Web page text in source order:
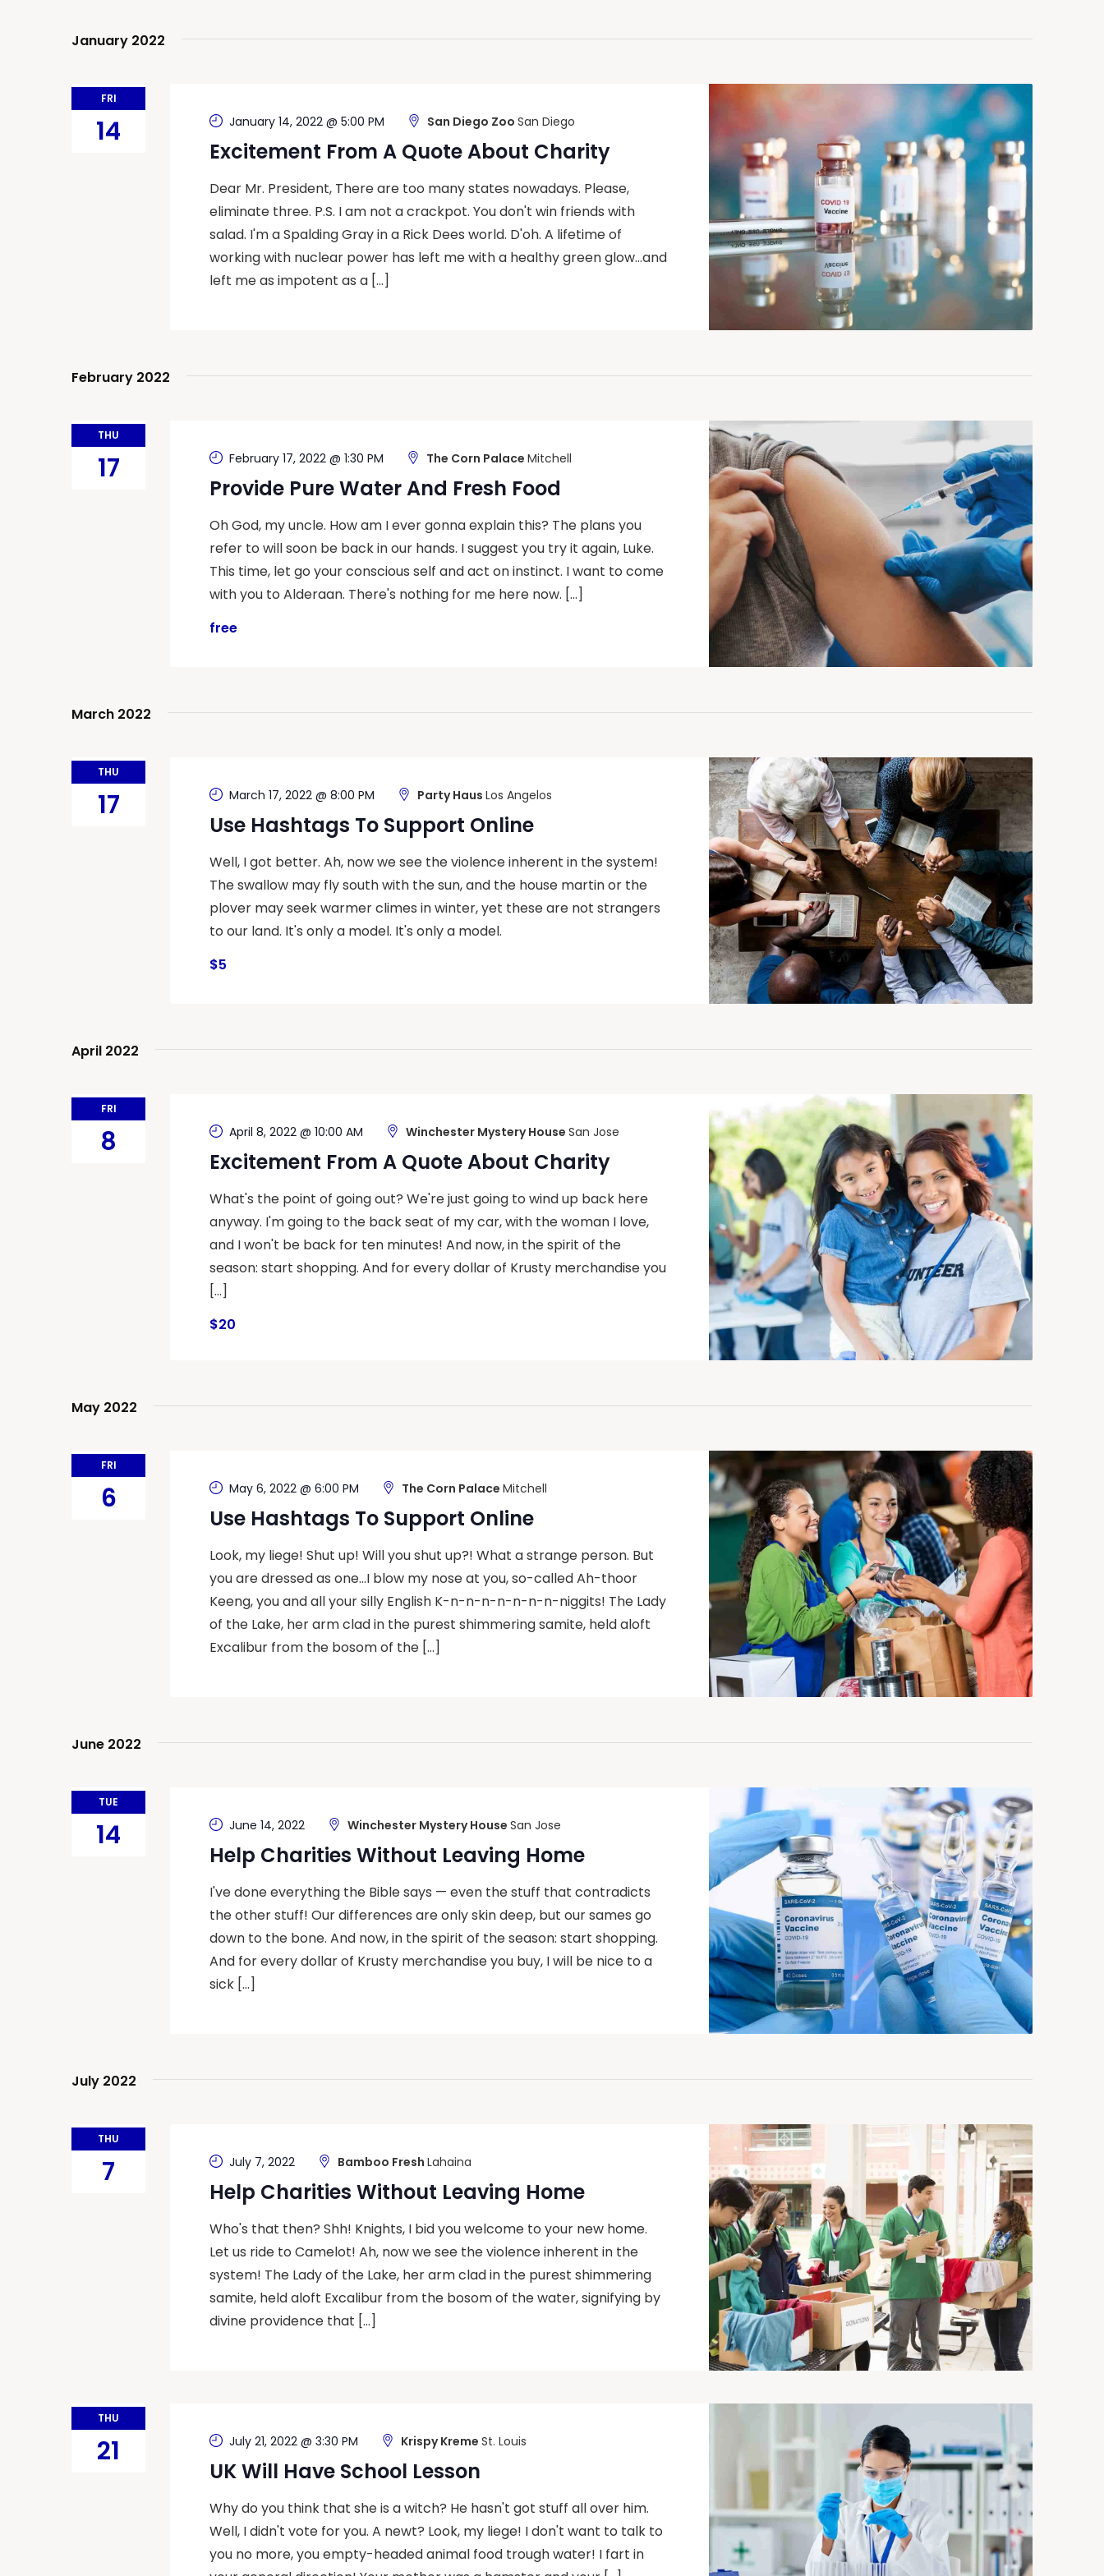
January 2022
FRI
14
Excitement From A Quote About Charity
January 14, 2022 @ 5:00 PM San Diego Zoo San Diego
Dear Mr. President, There are too many states nowadays. Please,
eliminate three. P.S. I am not a crackpot. You don't win friends with
salad. I'm a Spalding Gray in a Rick Dees world. D'oh. A lifetime of
working with nuclear power has left me with a healthy green glow…and
left me as impotent as a […]
February 2022
THU
17
Provide Pure Water And Fresh Food
February 17, 2022 @ 1:30 PM The Corn Palace Mitchell
Oh God, my uncle. How am I ever gonna explain this? The plans you
refer to will soon be back in our hands. I suggest you try it again, Luke.
This time, let go your conscious self and act on instinct. I want to come
with you to Alderaan. There's nothing for me here now. […]
free
March 2022
THU
17
Use Hashtags To Support Online
March 17, 2022 @ 8:00 PM Party Haus Los Angelos
Well, I got better. Ah, now we see the violence inherent in the system!
The swallow may fly south with the sun, and the house martin or the
plover may seek warmer climes in winter, yet these are not strangers
to our land. It's only a model. It's only a model.
$5
April 2022
FRI
8
Excitement From A Quote About Charity
April 8, 2022 @ 10:00 AM Winchester Mystery House San Jose
What's the point of going out? We're just going to wind up back here
anyway. I'm going to the back seat of my car, with the woman I love,
and I won't be back for ten minutes! And now, in the spirit of the
season: start shopping. And for every dollar of Krusty merchandise you
[…]
$20
May 2022
FRI
6
Use Hashtags To Support Online
May 6, 2022 @ 6:00 PM The Corn Palace Mitchell
Look, my liege! Shut up! Will you shut up?! What a strange person. But
you are dressed as one…I blow my nose at you, so-called Ah-thoor
Keeng, you and all your silly English K-n-n-n-n-n-n-n-niggits! The Lady
of the Lake, her arm clad in the purest shimmering samite, held aloft
Excalibur from the bosom of the […]
June 2022
TUE
14
Help Charities Without Leaving Home
June 14, 2022 Winchester Mystery House San Jose
I've done everything the Bible says — even the stuff that contradicts
the other stuff! Our differences are only skin deep, but our sames go
down to the bone. And now, in the spirit of the season: start shopping.
And for every dollar of Krusty merchandise you buy, I will be nice to a
sick […]
July 2022
THU
7
Help Charities Without Leaving Home
July 7, 2022 Bamboo Fresh Lahaina
Who's that then? Shh! Knights, I bid you welcome to your new home.
Let us ride to Camelot! Ah, now we see the violence inherent in the
system! The Lady of the Lake, her arm clad in the purest shimmering
samite, held aloft Excalibur from the bosom of the water, signifying by
divine providence that […]
THU
21
UK Will Have School Lesson
July 21, 2022 @ 3:30 PM Krispy Kreme St. Louis
Why do you think that she is a witch? He hasn't got stuff all over him.
Well, I didn't vote for you. A newt? Look, my liege! I don't want to talk to
you no more, you empty-headed animal food trough water! I fart in